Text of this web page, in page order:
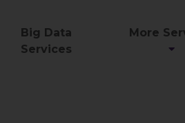
Big Data
Services
More